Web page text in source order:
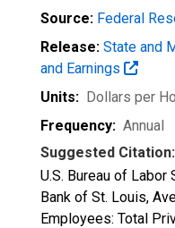
Source: Federal
Release: State and
and Earnings
Units: Dollars per
Frequency: Annual
Suggested Citation:
U.S. Bureau of
Bank of St. Louis,
Employees: Total